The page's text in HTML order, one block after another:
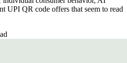
UPI QR code offers that seem to read